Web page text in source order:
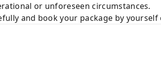
or unforeseen circumstances.
and book your package by yourself